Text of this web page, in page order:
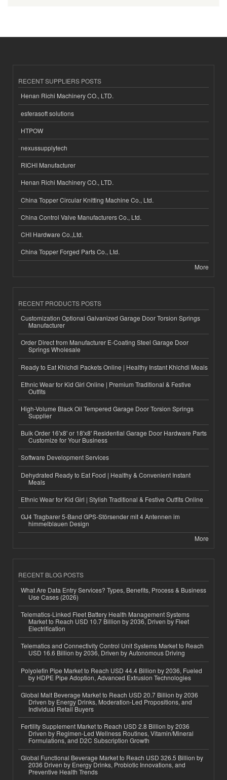
RECENT SUPPLIERS POSTS
Henan Richi Machinery CO., LTD.
esferasoft solutions
HTPOW
nexussupplytech
RICHI Manufacturer
Henan Richi Machinery CO., LTD.
China Topper Circular Knitting Machine Co., Ltd.
China Control Valve Manufacturers Co., Ltd.
CHI Hardware Co.,Ltd.
China Topper Forged Parts Co., Ltd.
More
RECENT PRODUCTS POSTS
Customization Optional Galvanized Garage Door Torsion Springs
Manufacturer
Order Direct from Manufacturer E-Coating Steel Garage Door
Springs Wholesale
Ready to Eat Khichdi Packets Online | Healthy Instant Khichdi Meals
Ethnic Wear for Kid Girl Online | Premium Traditional & Festive
Outfits
High-Volume Black Oil Tempered Garage Door Torsion Springs
Supplier
Bulk Order 16'x8' or 18'x8' Residential Garage Door Hardware Parts
Customize for Your Business
Software Development Services
Dehydrated Ready to Eat Food | Healthy & Convenient Instant
Meals
Ethnic Wear for Kid Girl | Stylish Traditional & Festive Outfits Online
GJ4 Tragbarer 5-Band GPS-Störsender mit 4 Antennen im
himmelblauen Design
More
RECENT BLOG POSTS
What Are Data Entry Services? Types, Benefits, Process & Business
Use Cases (2026)
Telematics-Linked Fleet Battery Health Management Systems
Market to Reach USD 10.7 Billion by 2036, Driven by Fleet
Electrification
Telematics and Connectivity Control Unit Systems Market to Reach
USD 16.6 Billion by 2036, Driven by Autonomous Driving
Polyolefin Pipe Market to Reach USD 44.4 Billion by 2036, Fueled
by HDPE Pipe Adoption, Advanced Extrusion Technologies
Global Malt Beverage Market to Reach USD 20.7 Billion by 2036
Driven by Energy Drinks, Moderation-Led Propositions, and
Individual Retail Buyers
Fertility Supplement Market to Reach USD 2.8 Billion by 2036
Driven by Regimen-Led Wellness Routines, Vitamin/Mineral
Formulations, and D2C Subscription Growth
Global Functional Beverage Market to Reach USD 326.5 Billion by
2036 Driven by Energy Drinks, Probiotic Innovations, and
Preventive Health Trends